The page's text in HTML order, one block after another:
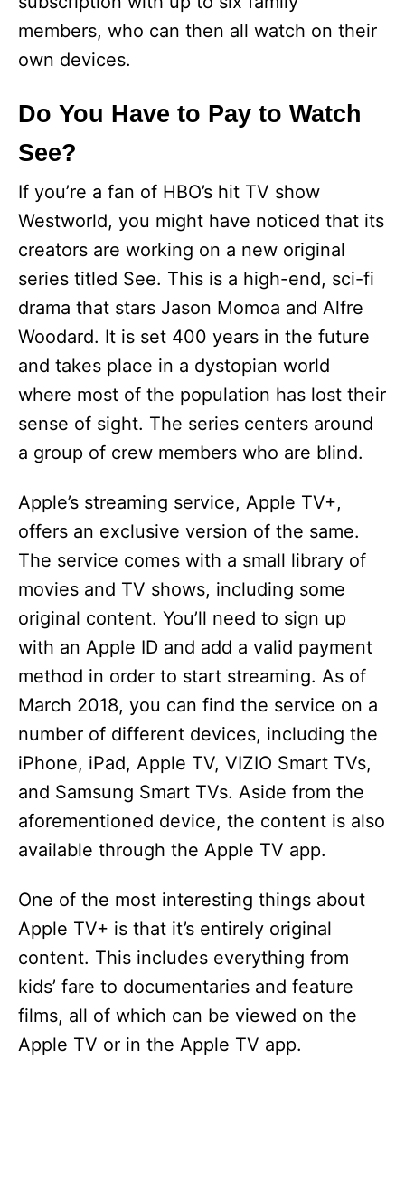
members, who can then all watch on their
own devices.
Do You Have to Pay to Watch
See?
If you’re a fan of HBO’s hit TV show
Westworld, you might have noticed that its
creators are working on a new original
series titled See. This is a high-end, sci-fi
drama that stars Jason Momoa and Alfre
Woodard. It is set 400 years in the future
and takes place in a dystopian world
where most of the population has lost their
sense of sight. The series centers around
a group of crew members who are blind.
Apple’s streaming service, Apple TV+,
offers an exclusive version of the same.
The service comes with a small library of
movies and TV shows, including some
original content. You’ll need to sign up
with an Apple ID and add a valid payment
method in order to start streaming. As of
March 2018, you can find the service on a
number of different devices, including the
iPhone, iPad, Apple TV, VIZIO Smart TVs,
and Samsung Smart TVs. Aside from the
aforementioned device, the content is also
available through the Apple TV app.
One of the most interesting things about
Apple TV+ is that it’s entirely original
content. This includes everything from
kids’ fare to documentaries and feature
films, all of which can be viewed on the
Apple TV or in the Apple TV app.